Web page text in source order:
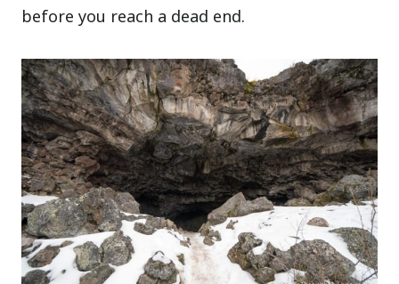
before you reach a dead end.